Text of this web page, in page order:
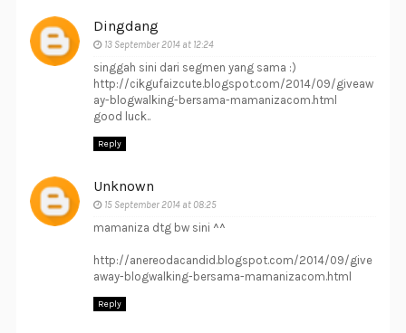
Dingdang
13 September 2014 at 12:24
singgah sini dari segmen yang sama :)
http://cikgufaizcute.blogspot.com/2014/09/giveaw
ay-blogwalking-bersama-mamanizacom.html
good luck..
Reply
Unknown
15 September 2014 at 08:25
mamaniza dtg bw sini ^^
http://anereodacandid.blogspot.com/2014/09/give
away-blogwalking-bersama-mamanizacom.html
Reply